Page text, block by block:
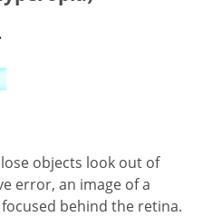
objects look out of
error, an image of a
behind the retina.